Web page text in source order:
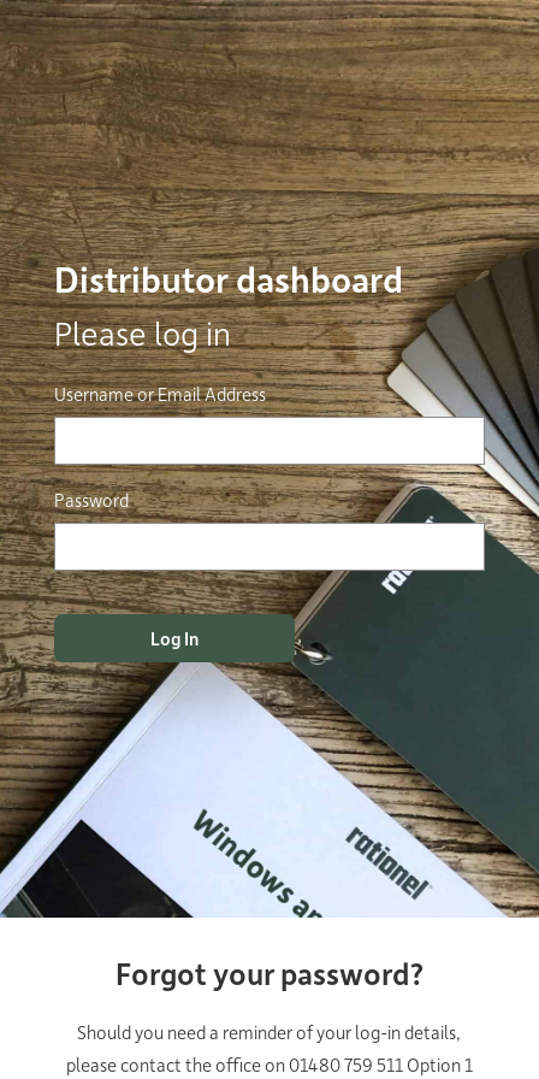
Distributor dashboard
Please log in
Username or Email Address
Password
Forgot your password?
Should you need a reminder of your log-in details,
please contact the office on 01480 759 511 Option 1